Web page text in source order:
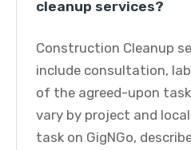
cleanup services?
Construction Cleanup
include consultation,
of the agreed-upon
vary by project and
task on GigNGo,